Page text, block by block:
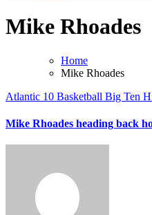
Mike Rhoades
Home
Mike Rhoades
Atlantic 10 Basketball Big Ten
Mike Rhoades heading back